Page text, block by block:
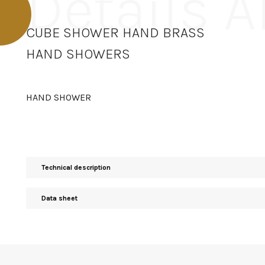
CUBE SHOWER HAND BRASS
HAND SHOWERS
HAND SHOWER
Technical description
Data sheet